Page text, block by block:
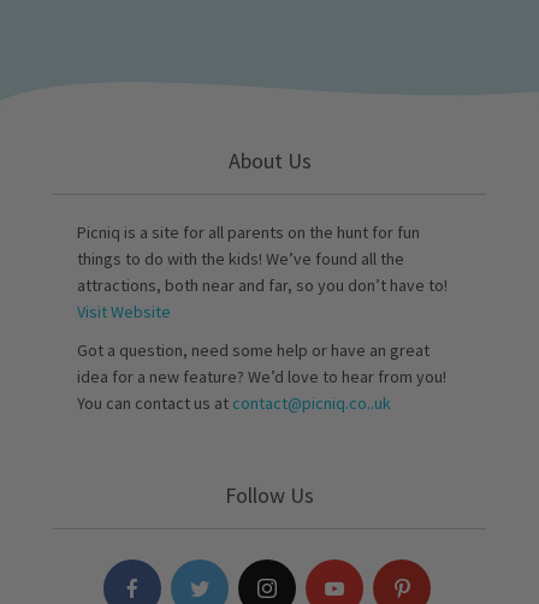
About Us
Picniq is a site for all parents on the hunt for fun
things to do with the kids! We’ve found all the
attractions, both near and far, so you don’t have to!
Visit Website
Got a question, need some help or have an great
idea for a new feature? We’d love to hear from you!
You can contact us at contact@picniq.co..uk
Follow Us